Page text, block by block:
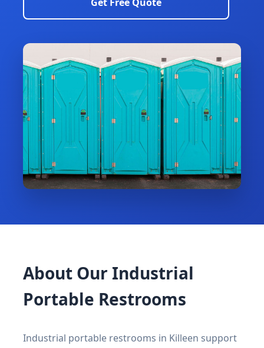
About Our Industrial
Portable Restrooms
Industrial portable restrooms in Killeen support